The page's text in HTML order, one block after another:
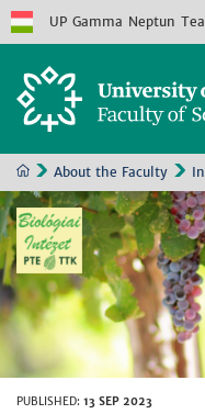
UP Gamma Neptun
About the Faculty
PUBLISHED: 13 SEP 2023